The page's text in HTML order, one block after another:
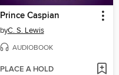
Prince Caspian
byC. S. Lewis
AUDIOBOOK
PLACE A HOLD